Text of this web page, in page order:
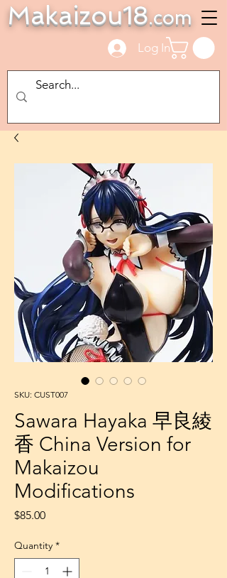
Makaizou18.com
Log In
SKU: CUST007
Sawara Hayaka 早良綾
香 China Version for
Makaizou
Modifications
$85.00Price
Quantity *